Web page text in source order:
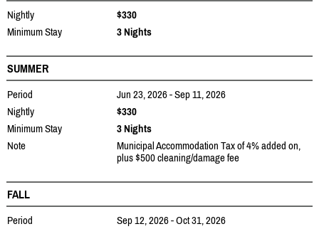
Nightly
$330
Minimum Stay
3 Nights
SUMMER
Period
Jun 23, 2026 - Sep 11, 2026
Nightly
$330
Minimum Stay
3 Nights
Note
Municipal Accommodation Tax of 4% added on,
plus $500 cleaning/damage fee
FALL
Period
Sep 12, 2026 - Oct 31, 2026